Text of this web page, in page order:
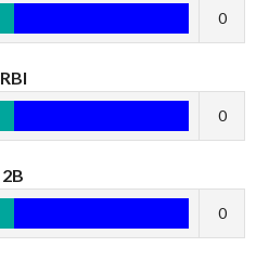
0
RBI
0
2B
0